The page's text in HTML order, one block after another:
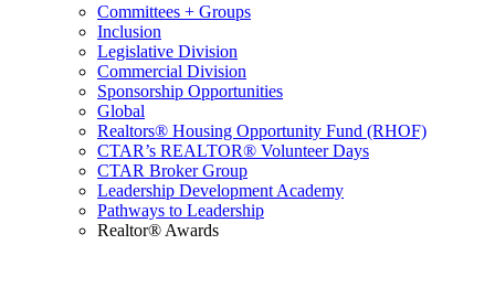
Committees + Groups
Inclusion
Legislative Division
Commercial Division
Sponsorship Opportunities
Global
Realtors® Housing Opportunity Fund (RHOF)
CTAR’s REALTOR® Volunteer Days
CTAR Broker Group
Leadership Development Academy
Pathways to Leadership
Realtor® Awards